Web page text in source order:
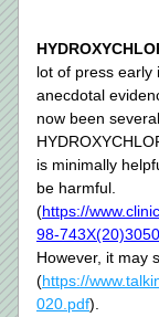
lot of press early
anecdotal
now been
is minimally
be harmful.
(https://
98-
However, it may
(https://
020.pdf).